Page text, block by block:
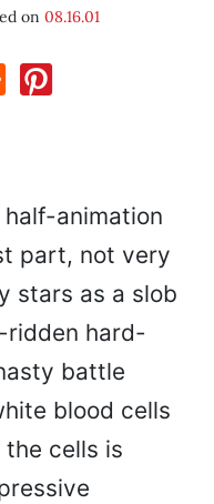
on 08.16.01
animation
part, not very
stars as a slob
ridden hard-
battle
blood cells
cells is